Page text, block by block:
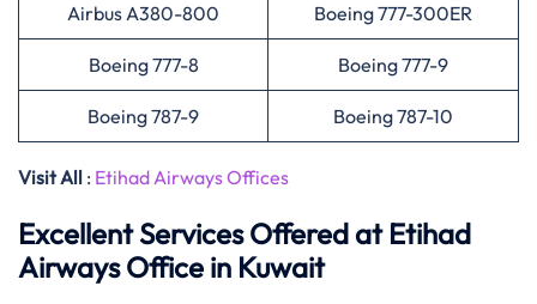
Airbus A380-800 Boeing 777-300ER
Boeing 777-8 Boeing 777-9
Boeing 787-9 Boeing 787-10
Visit All : Etihad Airways Offices
Excellent Services Offered at Etihad
AirwaysOffice in Kuwait